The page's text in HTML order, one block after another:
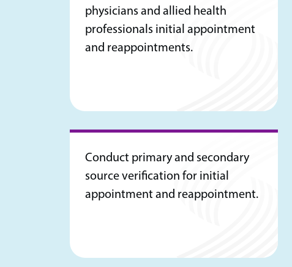
physicians and allied health
professionals initial appointment
and reappointments.
Conduct primary and secondary
source verification for initial
appointment and reappointment.